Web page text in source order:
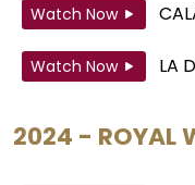
Watch Now
Watch Now LA
2024 - ROYAL